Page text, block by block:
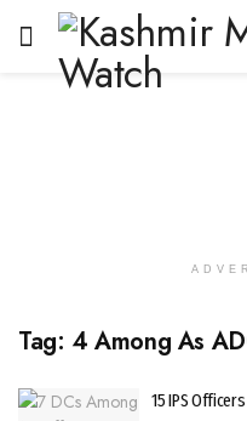
Tag: 4 Among As
15 IPS